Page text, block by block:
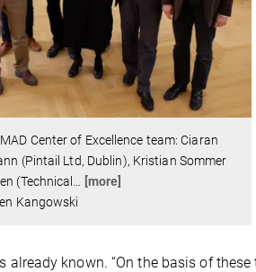
Center of Excellence team: Ciaran
(Pintail Ltd, Dublin), Kristian Sommer
(Technical
[more]
Kangowski
already known. “On the basis of